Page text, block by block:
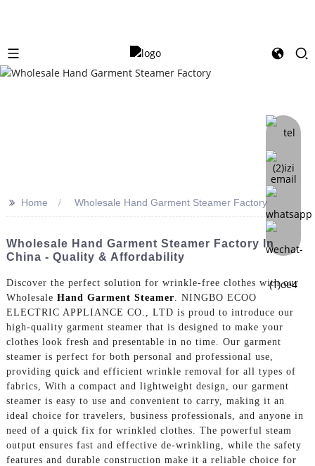
>> Home Wholesale Hand Garment Steamer Factory
Wholesale Hand Garment Steamer Factory In
China - Quality & Affordability
Discover the perfect solution for wrinkle-free clothes with our
Wholesale Hand Garment Steamer . NINGBO ECOO
ELECTRIC APPLIANCE CO., LTD is proud to introduce our
high-quality garment steamer that is designed to make your
clothes look fresh and presentable in no time. Our garment
steamer is perfect for both personal and professional use,
providing quick and efficient wrinkle removal for all types of
fabrics, With a compact and lightweight design, our garment
steamer is easy to use and convenient to carry, making it an
ideal choice for travelers, business professionals, and anyone in
need of a quick fix for wrinkled clothes. The powerful steam
output ensures fast and effective de-wrinkling, while the safety
features and durable construction make it a reliable choice for